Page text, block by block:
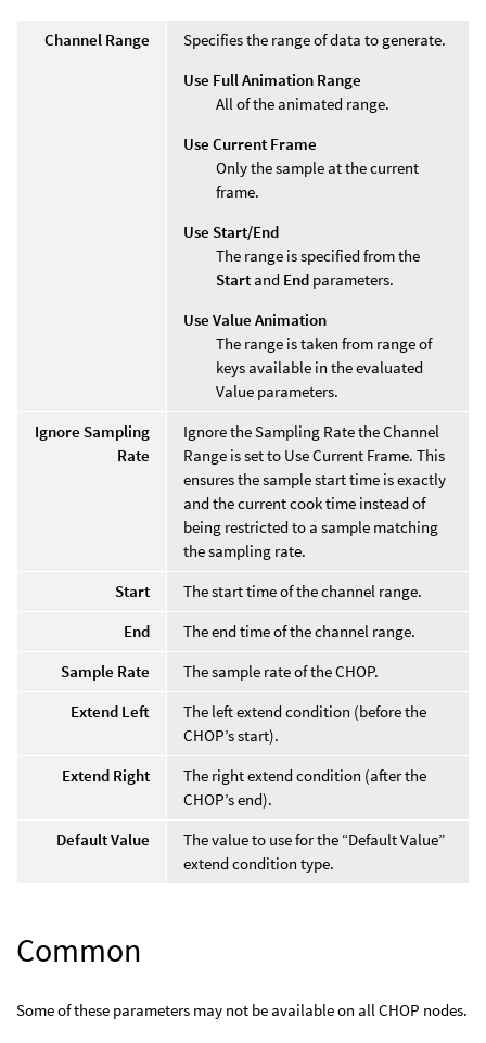
Channel Range
Specifies the range of data to generate.
Use Full Animation Range
All of the animated range.
Use Current Frame
Only the sample at the current
frame.
Use Start/End
The range is specified from the
Start and End parameters.
Use Value Animation
The range is taken from range of
keys available in the evaluated
Value parameters.
Ignore Sampling
Rate
Ignore the Sampling Rate the Channel
Range is set to Use Current Frame. This
ensures the sample start time is exactly
and the current cook time instead of
being restricted to a sample matching
the sampling rate.
Start
The start time of the channel range.
End
The end time of the channel range.
Sample Rate
The sample rate of the CHOP.
Extend Left
The left extend condition (before the
CHOP’s start).
Extend Right
The right extend condition (after the
CHOP’s end).
Default Value
The value to use for the “Default Value”
extend condition type.
Common
Some of these parameters may not be available on all CHOP nodes.